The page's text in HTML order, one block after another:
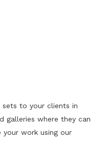
sets to your clients in
galleries where they can
your work using our